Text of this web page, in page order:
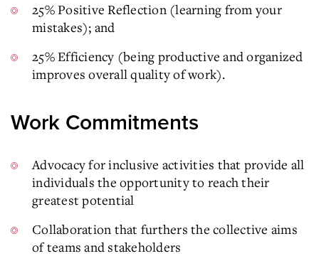
25% Positive Reflection (learning from your
mistakes); and
25% Efficiency (being productive and organized
improves overall quality of work).
Work Commitments
Advocacy for inclusive activities that provide all
individuals the opportunity to reach their
greatest potential
Collaboration that furthers the collective aims
of teams and stakeholders